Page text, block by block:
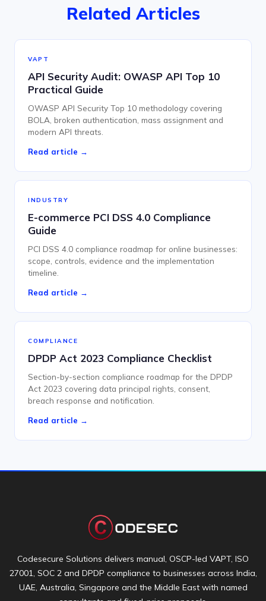
Related Articles
VAPT
API Security Audit: OWASP API Top 10
Practical Guide
OWASP API Security Top 10 methodology covering
BOLA, broken authentication, mass assignment and
modern API threats.
Read article →
INDUSTRY
E-commerce PCI DSS 4.0 Compliance
Guide
PCI DSS 4.0 compliance roadmap for online businesses:
scope, controls, evidence and the implementation
timeline.
Read article →
COMPLIANCE
DPDP Act 2023 Compliance Checklist
Section-by-section compliance roadmap for the DPDP
Act 2023 covering data principal rights, consent,
breach response and notification.
Read article →
Codesecure Solutions delivers manual, OSCP-led VAPT, ISO
27001, SOC 2 and DPDP compliance to businesses across India,
UAE, Australia, Singapore and the Middle East with named